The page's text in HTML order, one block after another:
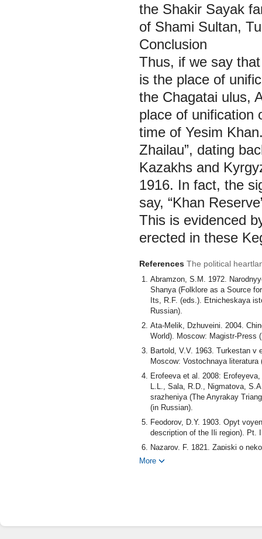
the Shakir Sayak
of Shami Sultan,
Conclusion
Thus, if we say
is the place of
the Chagatai ulus,
place of unification
time of Yesim
Zhailau”, dating
Kazakhs and
1916. In fact, the
say, “Khan
This is evidenced
erected in these
References The political
Аbramzon, S.М. 1972.
Shanya (Folklore as a Source
Its, R.F. (eds.). Etnicheskaya
Russian).
Аtа-Мelik, Dzhuveini. 2004.
World). Моscow: Magistr-Press
Bartold, V.V. 1963. Turkestan v
Моscow: Vostochnaya literatura
Erofeeva et al. 2008:
L.L., Sala, R.D., Nigmatova,
srazheniya (The Anyrakay
(in Russian).
Fеоdоrоv, D.Y. 1903. Opyt
description of the Ili region). Pt.
Nazarov, F. 1821. Zapiski o
Korpusa Perevodchika,
More